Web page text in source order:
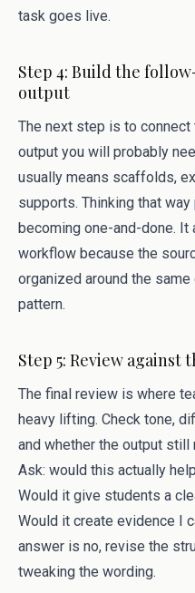
task goes live.
Step 4: Build the
output
The next step is to
output you will probably
usually means scaffolds,
supports. Thinking that
becoming one-and-done.
workflow because the
organized around the
pattern.
Step 5: Review
The final review is where
heavy lifting. Check tone,
and whether the output still
Ask: would this actually
Would it give students a
Would it create evidence I
answer is no, revise the
tweaking the wording.